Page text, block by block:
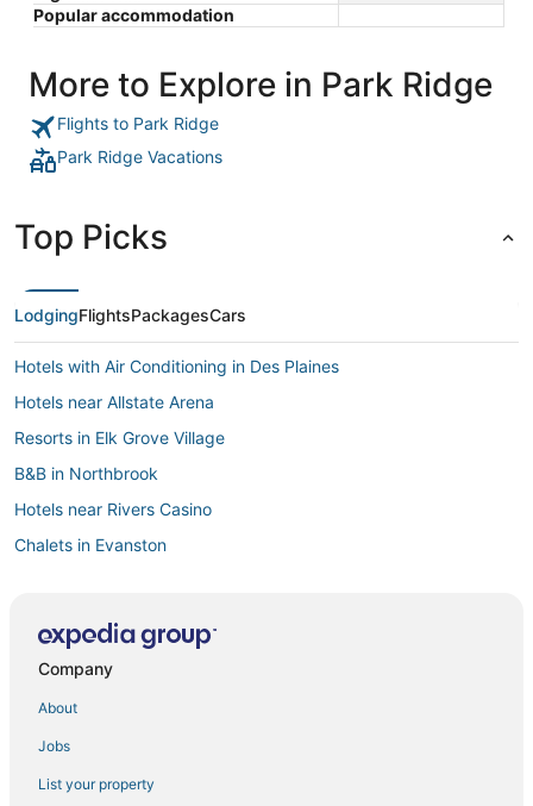
Popular accommodation
More to Explore in Park Ridge
Flights to Park Ridge
Park Ridge Vacations
Top Picks
LodgingFlightsPackagesCars
Hotels with Air Conditioning in Des Plaines
Hotels near Allstate Arena
Resorts in Elk Grove Village
B&B in Northbrook
Hotels near Rivers Casino
Chalets in Evanston
Norwood Park Hotels
Farmstay in Glenview
Company
About
Jobs
List your property